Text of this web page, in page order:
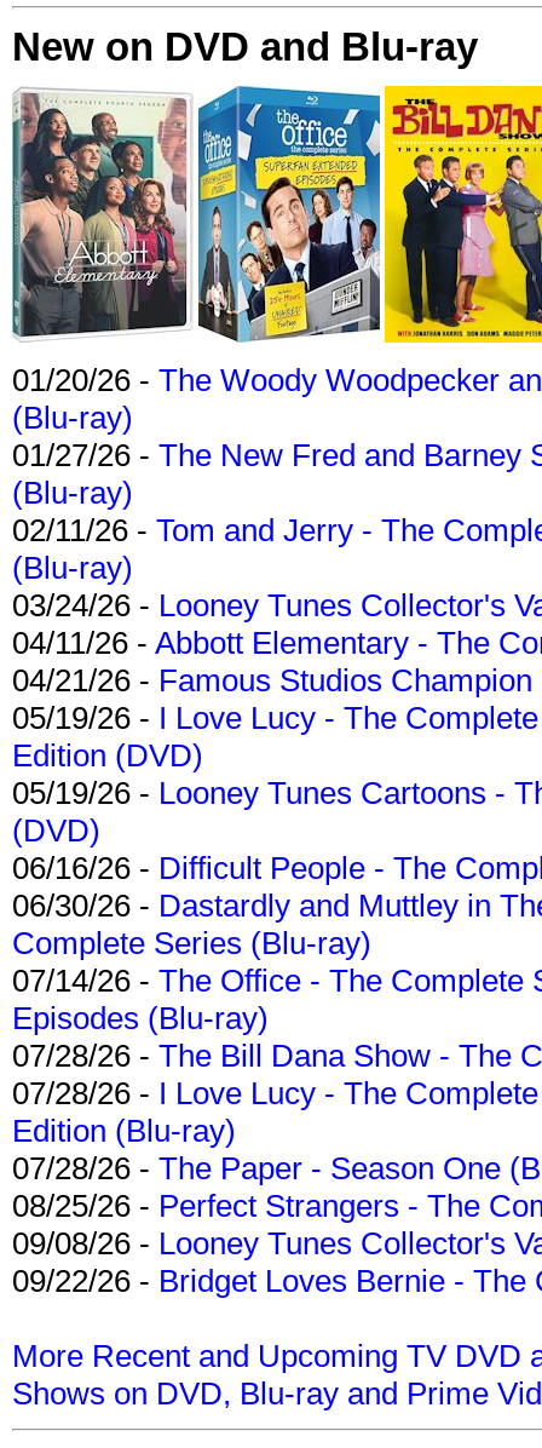
New on DVD and Blu-ray
01/20/26 - The Woody Woodpecker
(Blu-ray)
01/27/26 - The New Fred and Barney
(Blu-ray)
02/11/26 - Tom and Jerry - The
(Blu-ray)
03/24/26 - Looney Tunes Collector's
04/11/26 - Abbott Elementary - The
04/21/26 - Famous Studios
05/19/26 - I Love Lucy - The
Edition (DVD)
05/19/26 - Looney Tunes Cartoons -
(DVD)
06/16/26 - Difficult People - The
06/30/26 - Dastardly and Muttley in
Complete Series (Blu-ray)
07/14/26 - The Office - The Complete
Episodes (Blu-ray)
07/28/26 - The Bill Dana Show - The
07/28/26 - I Love Lucy - The
Edition (Blu-ray)
07/28/26 - The Paper - Season One
08/25/26 - Perfect Strangers - The
09/08/26 - Looney Tunes Collector's
09/22/26 - Bridget Loves Bernie -
More Recent and Upcoming TV DVD
Shows on DVD, Blu-ray and Prime